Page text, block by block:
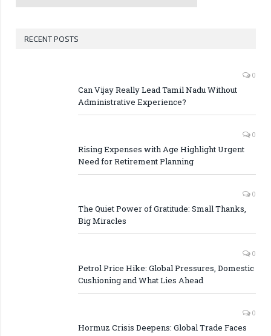
RECENT POSTS
0
Can Vijay Really Lead Tamil Nadu Without
Administrative Experience?
0
Rising Expenses with Age Highlight Urgent
Need for Retirement Planning
0
The Quiet Power of Gratitude: Small Thanks,
Big Miracles
0
Petrol Price Hike: Global Pressures, Domestic
Cushioning and What Lies Ahead
0
Hormuz Crisis Deepens: Global Trade Faces